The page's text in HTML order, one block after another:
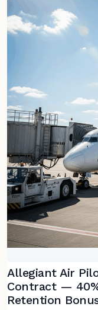
Allegiant Air
Contract —
Retention